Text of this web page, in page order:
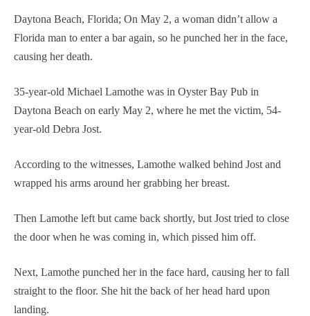
Daytona Beach, Florida; On May 2, a woman didn’t allow a
Florida man to enter a bar again, so he punched her in the face,
causing her death.
35-year-old Michael Lamothe was in Oyster Bay Pub in
Daytona Beach on early May 2, where he met the victim, 54-
year-old Debra Jost.
According to the witnesses, Lamothe walked behind Jost and
wrapped his arms around her grabbing her breast.
Then Lamothe left but came back shortly, but Jost tried to close
the door when he was coming in, which pissed him off.
Next, Lamothe punched her in the face hard, causing her to fall
straight to the floor. She hit the back of her head hard upon
landing.